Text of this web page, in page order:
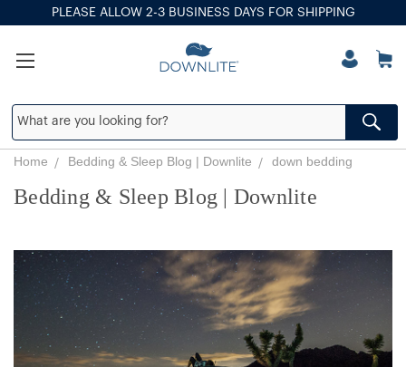
PLEASE ALLOW 2-3 BUSINESS DAYS FOR SHIPPING
Home Bedding & Sleep Blog | Downlite down bedding
Bedding & Sleep Blog | Downlite